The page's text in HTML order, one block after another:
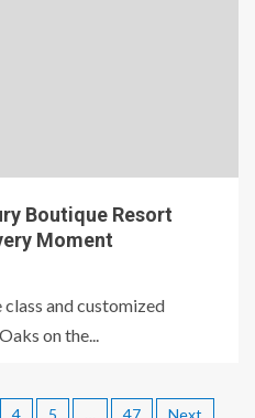
Boutique Resort
Moment
and customized
on the...
4 5 … 47 Next